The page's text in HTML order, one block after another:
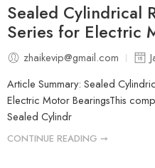
Sealed Cylindrical
Series for Electric
zhaikevip@gmail.com
Article Summary: Sealed
Electric Motor BearingsThis
Sealed Cylindr
CONTINUE READING ➞